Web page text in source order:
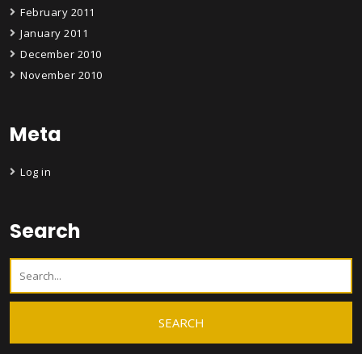
February 2011
January 2011
December 2010
November 2010
Meta
Log in
Search